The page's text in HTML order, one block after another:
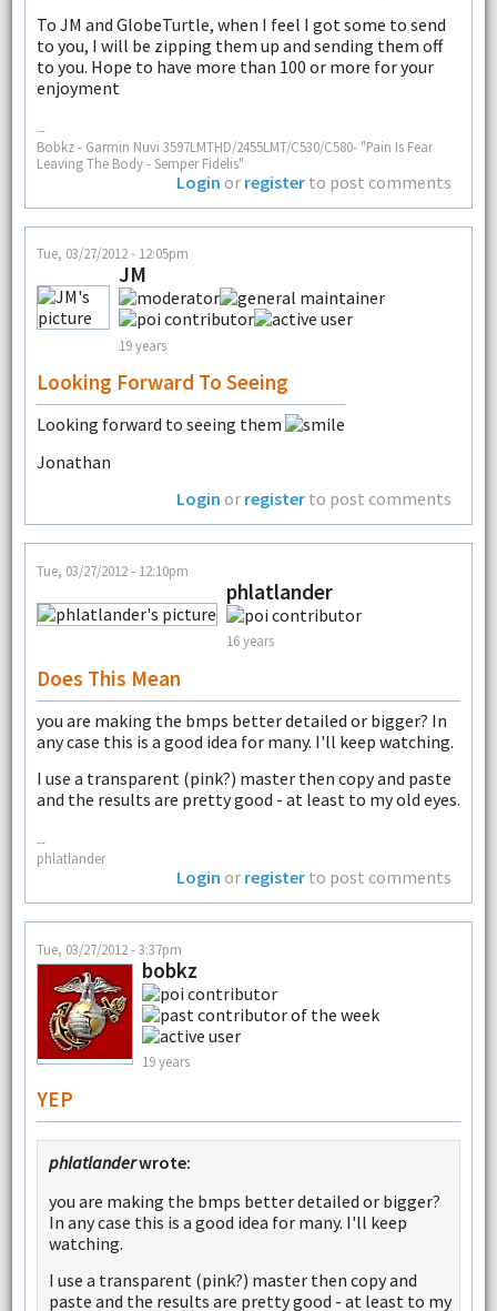
To JM and GlobeTurtle, when I feel I got some to send
to you, I will be zipping them up and sending them off
to you. Hope to have more than 100 or more for your
enjoyment
--
Bobkz - Garmin Nuvi 3597LMTHD/2455LMT/C530/C580- "Pain Is Fear
Leaving The Body - Semper Fidelis"
Login or register to post comments
Tue, 03/27/2012 - 12:05pm
JM
19 years
Looking Forward To Seeing
Looking forward to seeing them
Jonathan
Login or register to post comments
Tue, 03/27/2012 - 12:10pm
phlatlander
16 years
Does This Mean
you are making the bmps better detailed or bigger? In
any case this is a good idea for many. I'll keep watching.
I use a transparent (pink?) master then copy and paste
and the results are pretty good - at least to my old eyes.
--
phlatlander
Login or register to post comments
Tue, 03/27/2012 - 3:37pm
bobkz
19 years
YEP
phlatlanderwrote:
you are making the bmps better detailed or bigger?
In any case this is a good idea for many. I'll keep
watching.
I use a transparent (pink?) master then copy and
paste and the results are pretty good - at least to my